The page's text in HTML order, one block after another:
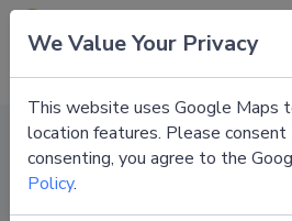
Congress Support
We Value Your Privacy
This website uses Google Maps
location features. Please
consenting, you agree to the
Policy.
Congresses DGIM Wiesbaden 2027
Submit request